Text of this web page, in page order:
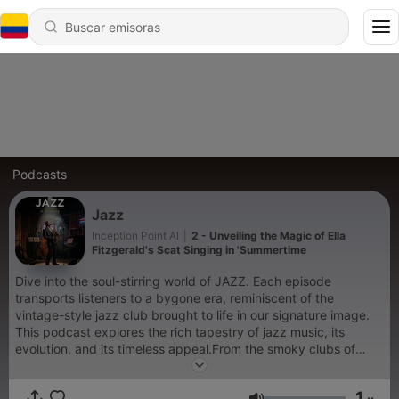
Podcasts
Jazz
Inception Point AI
2 - Unveiling the Magic of Ella
Fitzgerald's Scat Singing in 'Summertime
Dive into the soul-stirring world of JAZZ. Each episode
transports listeners to a bygone era, reminiscent of the
vintage-style jazz club brought to life in our signature image.
This podcast explores the rich tapestry of jazz music, its
evolution, and its timeless appeal.From the smoky clubs of
New Orleans to the bustling streets of Harlem, JAZZ brings